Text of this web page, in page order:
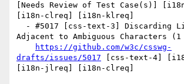
[Needs Review of Test Case(s)]
[i18n-clreq] [i18n-klreq]
Adjacent to Ambiguous Characters
https://github.com/w3c/csswg-
drafts/issues/5017 [css-text-4]
[i18n-jlreq] [i18n-clreq]